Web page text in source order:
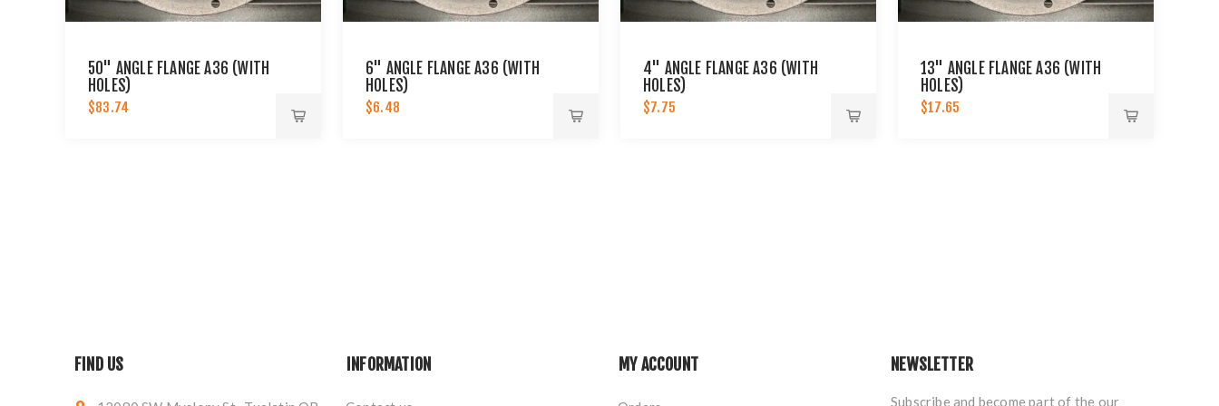
50" ANGLE FLANGE A36 (WITH
HOLES)
$83.74
6" ANGLE FLANGE A36 (WITH
HOLES)
$6.48
4" ANGLE FLANGE A36 (WITH
HOLES)
$7.75
13" ANGLE FLANGE A36 (WITH
HOLES)
$17.65
FIND US INFORMATION MY ACCOUNT NEWSLETTER
Subscribe and become part of the our